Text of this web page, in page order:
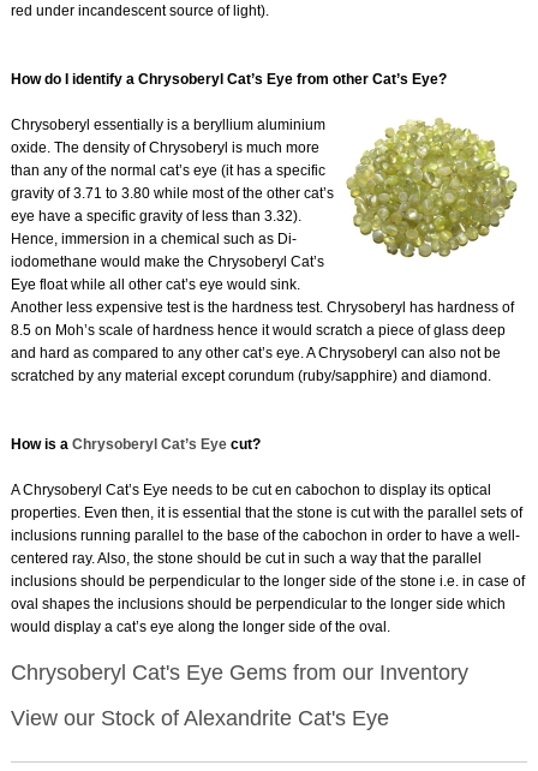
red under incandescent source of light).
How do I identify a Chrysoberyl Cat’s Eye from other Cat’s Eye?
Chrysoberyl essentially is a beryllium aluminium
oxide. The density of Chrysoberyl is much more
than any of the normal cat’s eye (it has a specific
gravity of 3.71 to 3.80 while most of the other cat’s
eye have a specific gravity of less than 3.32).
Hence, immersion in a chemical such as Di-
iodomethane would make the Chrysoberyl Cat’s
Eye float while all other cat’s eye would sink.
Another less expensive test is the hardness test. Chrysoberyl has hardness of
8.5 on Moh’s scale of hardness hence it would scratch a piece of glass deep
and hard as compared to any other cat’s eye. A Chrysoberyl can also not be
scratched by any material except corundum (ruby/sapphire) and diamond.
How is a Chrysoberyl Cat’s Eye cut?
A Chrysoberyl Cat’s Eye needs to be cut en cabochon to display its optical
properties. Even then, it is essential that the stone is cut with the parallel sets of
inclusions running parallel to the base of the cabochon in order to have a well-
centered ray. Also, the stone should be cut in such a way that the parallel
inclusions should be perpendicular to the longer side of the stone i.e. in case of
oval shapes the inclusions should be perpendicular to the longer side which
would display a cat’s eye along the longer side of the oval.
Chrysoberyl Cat's Eye Gems from our Inventory
View our Stock of Alexandrite Cat's Eye